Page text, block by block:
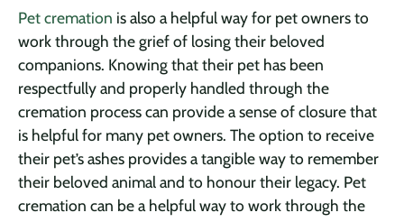
Pet cremation is also a helpful way for pet owners to
work through the grief of losing their beloved
companions. Knowing that their pet has been
respectfully and properly handled through the
cremation process can provide a sense of closure that
is helpful for many pet owners. The option to receive
their pet’s ashes provides a tangible way to remember
their beloved animal and to honour their legacy. Pet
cremation can be a helpful way to work through the